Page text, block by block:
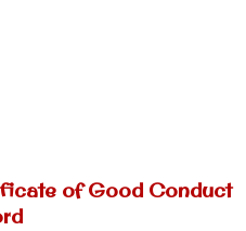
of Good Conduct